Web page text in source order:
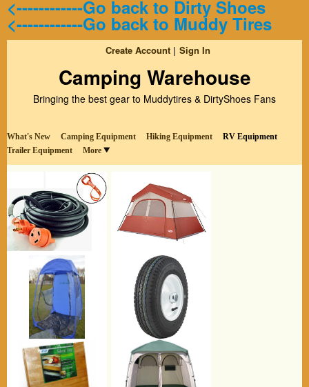
<------------Go back to Dirty Shoes
<------------Go back to Muddy Tires
Create Account Sign In
Camping Warehouse
Bringing the best gear to Muddytires & DirtyShoes Fans
What's New Camping Equipment Hiking Equipment
RV Equipment
Trailer Equipment
More